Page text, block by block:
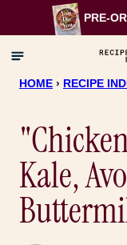
to
content
PRE-
HOME › RECIPE
Kale,